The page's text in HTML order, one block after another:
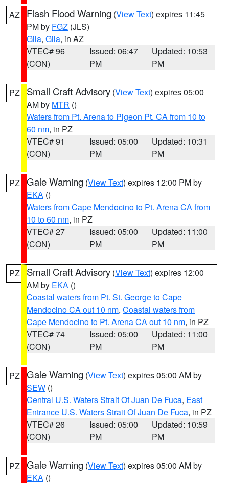
AZ Flash Flood Warning (View Text) expires 11:45
PM by FGZ (JLS)
Gila, Gila, in AZ
VTEC# 96
(CON)
Issued: 06:47
PM
Updated: 10:53
PM
PZ Small Craft Advisory (View Text) expires 05:00
AM by MTR ()
Waters from Pt. Arena to Pigeon Pt. CA from 10 to
60 nm, in PZ
VTEC# 91
(CON)
Issued: 05:00
PM
Updated: 10:31
PM
PZ Gale Warning (View Text) expires 12:00 PM by
EKA ()
Waters from Cape Mendocino to Pt. Arena CA from
10 to 60 nm, in PZ
VTEC# 27
(CON)
Issued: 05:00
PM
Updated: 11:00
PM
PZ Small Craft Advisory (View Text) expires 12:00
AM by EKA ()
Coastal waters from Pt. St. George to Cape
Mendocino CA out 10 nm, Coastal waters from
Cape Mendocino to Pt. Arena CA out 10 nm, in PZ
VTEC# 74
(CON)
Issued: 05:00
PM
Updated: 11:00
PM
PZ Gale Warning (View Text) expires 05:00 AM by
SEW ()
Central U.S. Waters Strait Of Juan De Fuca, East
Entrance U.S. Waters Strait Of Juan De Fuca, in PZ
VTEC# 26
(CON)
Issued: 05:00
PM
Updated: 10:59
PM
PZ Gale Warning (View Text) expires 05:00 AM by
EKA ()